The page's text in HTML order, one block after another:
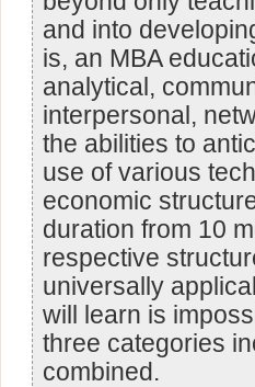
and into
is, an MBA
analytical,
interpersonal,
the abilities to
use of various
economic
duration from 10
respective
universally
will learn is
three categories
combined.